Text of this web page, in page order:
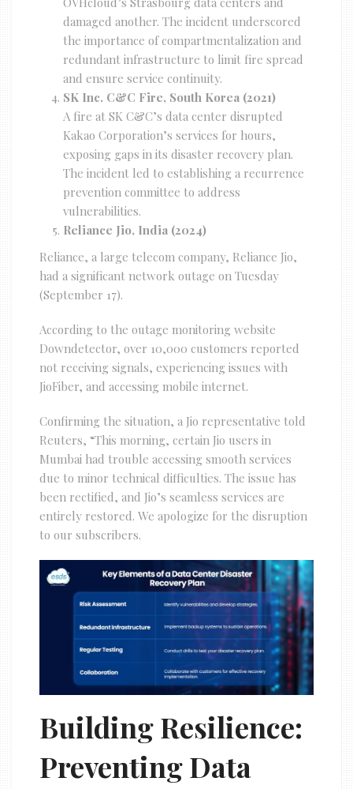
damaged another. The incident underscored
the importance of compartmentalization and
redundant infrastructure to limit fire spread
and ensure service continuity.
SK Inc. C&C Fire, South Korea (2021)
A fire at SK C&C’s data center disrupted
Kakao Corporation’s services for hours,
exposing gaps in its disaster recovery plan.
The incident led to establishing a recurrence
prevention committee to address
vulnerabilities.
Reliance Jio, India (2024)
Reliance, a large telecom company, Reliance Jio,
had a significant network outage on Tuesday
(September 17).
According to the outage monitoring website
Downdetector, over 10,000 customers reported
not receiving signals, experiencing issues with
JioFiber, and accessing mobile internet.
Confirming the situation, a Jio representative told
Reuters, “This morning, certain Jio users in
Mumbai had trouble accessing smooth services
due to minor technical difficulties. The issue has
been rectified, and Jio’s seamless services are
entirely restored. We apologize for the disruption
to our subscribers.
Building Resilience:
Preventing Data